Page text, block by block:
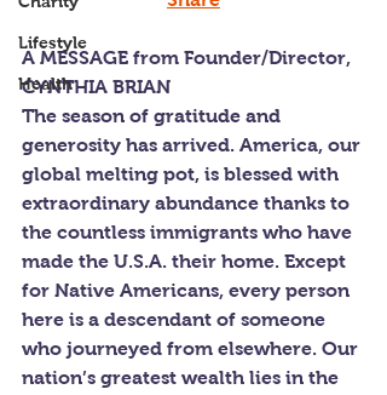
Lifestyle
Health
A MESSAGE from Founder/Director,
CYNTHIA BRIAN
The season of gratitude and
generosity has arrived. America, our
global melting pot, is blessed with
extraordinary abundance thanks to
the countless immigrants who have
made the U.S.A. their home. Except
for Native Americans, every person
here is a descendant of someone
who journeyed from elsewhere. Our
nation’s greatest wealth lies in the